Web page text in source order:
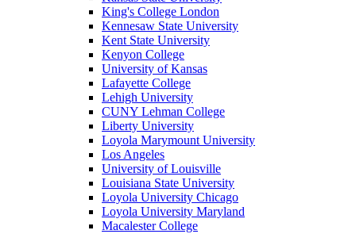
King's College London
Kennesaw State University
Kent State University
Kenyon College
University of Kansas
Lafayette College
Lehigh University
CUNY Lehman College
Liberty University
Loyola Marymount University
Los Angeles
University of Louisville
Louisiana State University
Loyola University Chicago
Loyola University Maryland
Macalester College